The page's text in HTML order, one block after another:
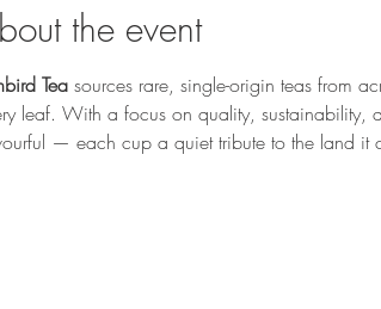
the event
Tea sources rare, single-origin teas from
leaf. With a focus on quality, sustainability,
— each cup a quiet tribute to the land it